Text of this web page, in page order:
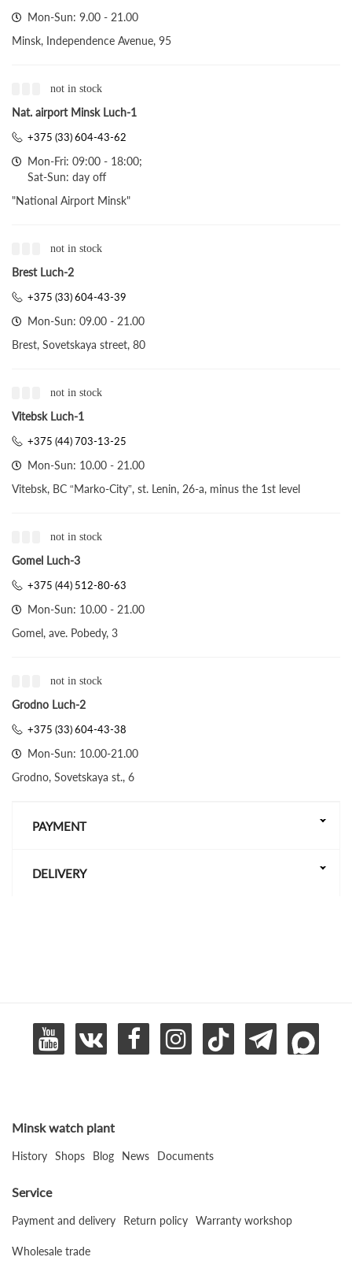
Mon-Sun: 9.00 - 21.00
Minsk, Independence Avenue, 95
not in stock
Nat. airport Minsk Luch-1
+375 (33) 604-43-62
Mon-Fri: 09:00 - 18:00;
Sat-Sun: day off
"National Airport Minsk"
not in stock
Brest Luch-2
+375 (33) 604-43-39
Mon-Sun: 09.00 - 21.00
Brest, Sovetskaya street, 80
not in stock
Vitebsk Luch-1
+375 (44) 703-13-25
Mon-Sun: 10.00 - 21.00
Vitebsk, BC “Marko-City”, st. Lenin, 26-a, minus the 1st level
not in stock
Gomel Luch-3
+375 (44) 512-80-63
Mon-Sun: 10.00 - 21.00
Gomel, ave. Pobedy, 3
not in stock
Grodno Luch-2
+375 (33) 604-43-38
Mon-Sun: 10.00-21.00
Grodno, Sovetskaya st., 6
PAYMENT
DELIVERY
Minsk watch plant
History Shops Blog News Documents
Service
Payment and delivery Return policy Warranty workshop
Wholesale trade